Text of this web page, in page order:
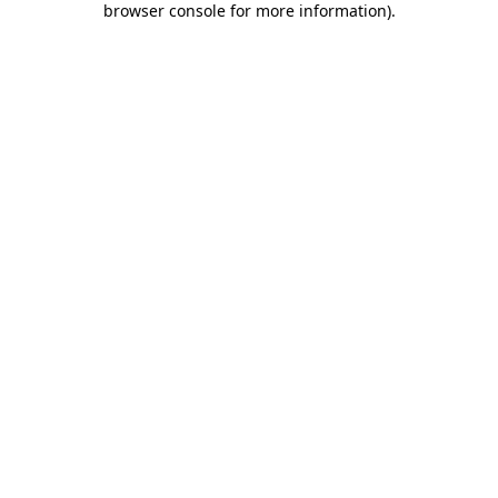
browser console for more information).